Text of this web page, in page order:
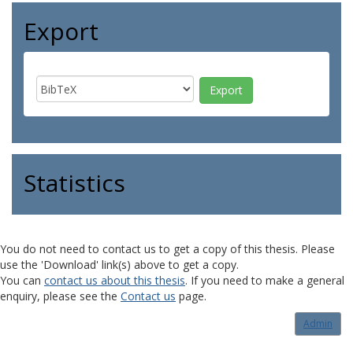
Export
Statistics
You do not need to contact us to get a copy of this thesis. Please
use the 'Download' link(s) above to get a copy.
You can contact us about this thesis. If you need to make a general
enquiry, please see the Contact us page.
Admin